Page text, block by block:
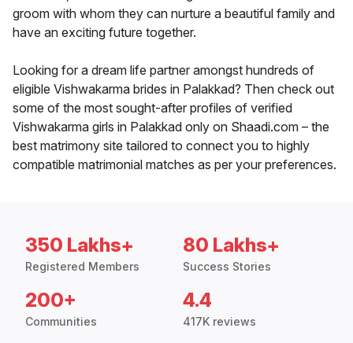
groom with whom they can nurture a beautiful family and
have an exciting future together.
Looking for a dream life partner amongst hundreds of
eligible Vishwakarma brides in Palakkad? Then check out
some of the most sought-after profiles of verified
Vishwakarma girls in Palakkad only on Shaadi.com – the
best matrimony site tailored to connect you to highly
compatible matrimonial matches as per your preferences.
350 Lakhs+
Registered Members
80 Lakhs+
Success Stories
200+
Communities
4.4
417K reviews